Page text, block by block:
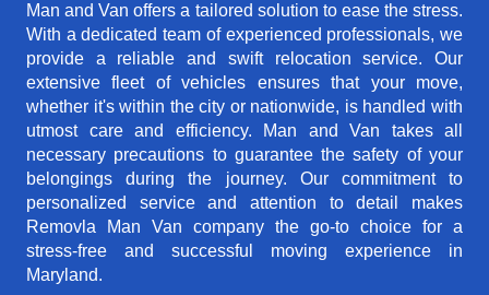
Man and Van offers a tailored solution to ease the stress.
With a dedicated team of experienced professionals, we
provide a reliable and swift relocation service. Our
extensive fleet of vehicles ensures that your move,
whether it's within the city or nationwide, is handled with
utmost care and efficiency. Man and Van takes all
necessary precautions to guarantee the safety of your
belongings during the journey. Our commitment to
personalized service and attention to detail makes
Removla Man Van company the go-to choice for a
stress-free and successful moving experience in
Maryland.